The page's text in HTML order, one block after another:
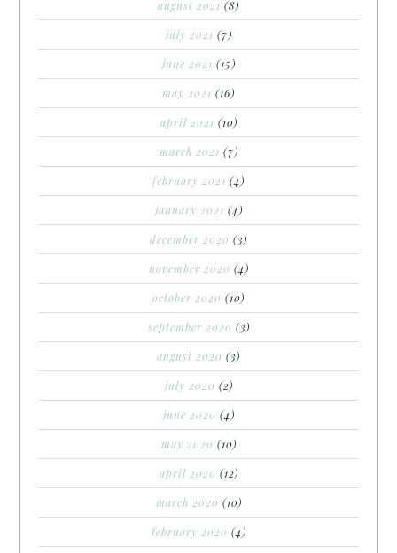
august 2021 (8)
july 2021 (7)
june 2021 (15)
may 2021 (16)
april 2021 (10)
march 2021 (7)
february 2021 (4)
january 2021 (4)
december 2020 (3)
november 2020 (4)
october 2020 (10)
september 2020 (3)
august 2020 (3)
july 2020 (2)
june 2020 (4)
may 2020 (10)
april 2020 (12)
march 2020 (10)
february 2020 (4)